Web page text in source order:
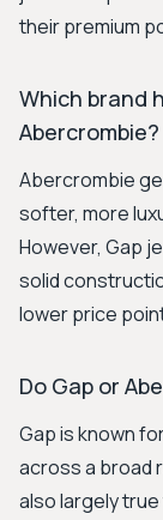
their premium
Which brand
Abercrombie?
Abercrombie
softer, more
However, Gap
solid
lower price
Do Gap or
Gap is known
across a broad
also largely